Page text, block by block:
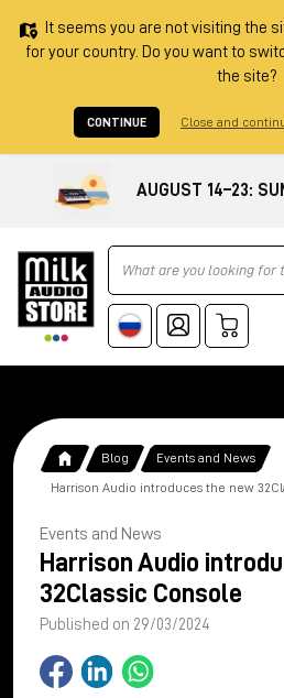
It seems you are not visiting the
for your country. Do you want to
the site?
CONTINUE Close and
AUGUST 14–23:
Ricerca
Blog Events and News
Harrison Audio introduces the new
Events and News
Harrison Audio
32Classic Console
Published on 29/03/2024